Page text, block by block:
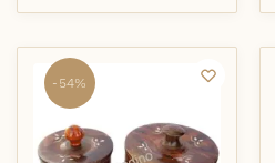
-54%